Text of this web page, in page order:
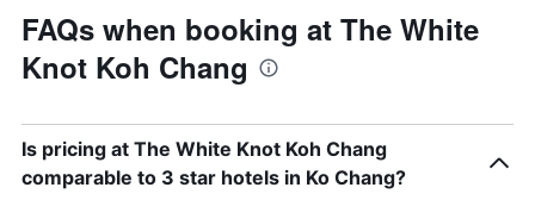
FAQs when booking at The White
Knot Koh Chang
Is pricing at The White Knot Koh Chang
comparable to 3 star hotels in Ko Chang?